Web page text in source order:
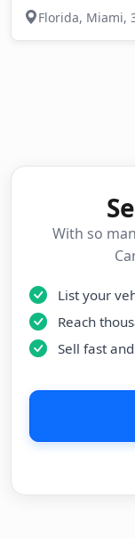
Florida, Miami,
With so
List your
Reach
Sell fast